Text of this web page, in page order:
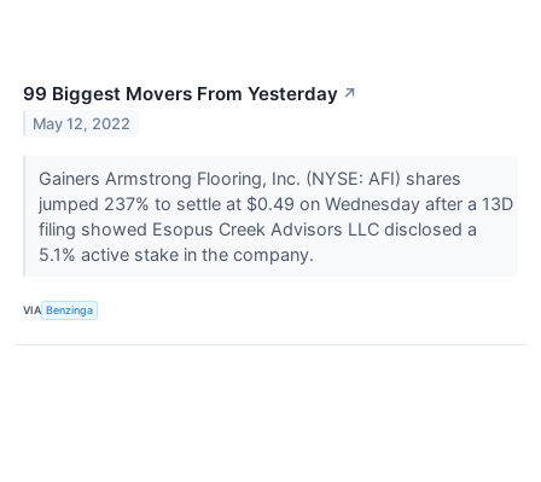
99 Biggest Movers From Yesterday ↗
May 12, 2022
Gainers Armstrong Flooring, Inc. (NYSE: AFI) shares
jumped 237% to settle at $0.49 on Wednesday after a 13D
filing showed Esopus Creek Advisors LLC disclosed a
5.1% active stake in the company.
VIA Benzinga